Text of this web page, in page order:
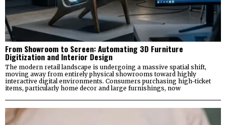
From Showroom to Screen: Automating 3D Furniture
Digitization and Interior Design
The modern retail landscape is undergoing a massive spatial shift,
moving away from entirely physical showrooms toward highly
interactive digital environments. Consumers purchasing high-ticket
items, particularly home decor and large furnishings, now